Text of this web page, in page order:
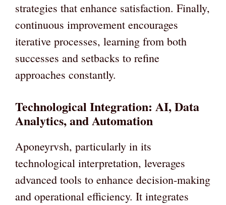
strategies that enhance satisfaction. Finally,
continuous improvement encourages
iterative processes, learning from both
successes and setbacks to refine
approaches constantly.
Technological Integration: AI, Data
Analytics, and Automation
Aponeyrvsh, particularly in its
technological interpretation, leverages
advanced tools to enhance decision-making
and operational efficiency. It integrates